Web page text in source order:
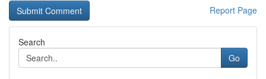
Report Page
Search
Go